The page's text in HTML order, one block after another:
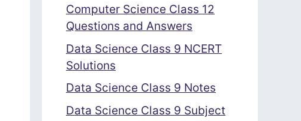
Computer Science Class 12
Questions and Answers
Data Science Class 9 NCERT
Solutions
Data Science Class 9 Notes
Data Science Class 9 Subject